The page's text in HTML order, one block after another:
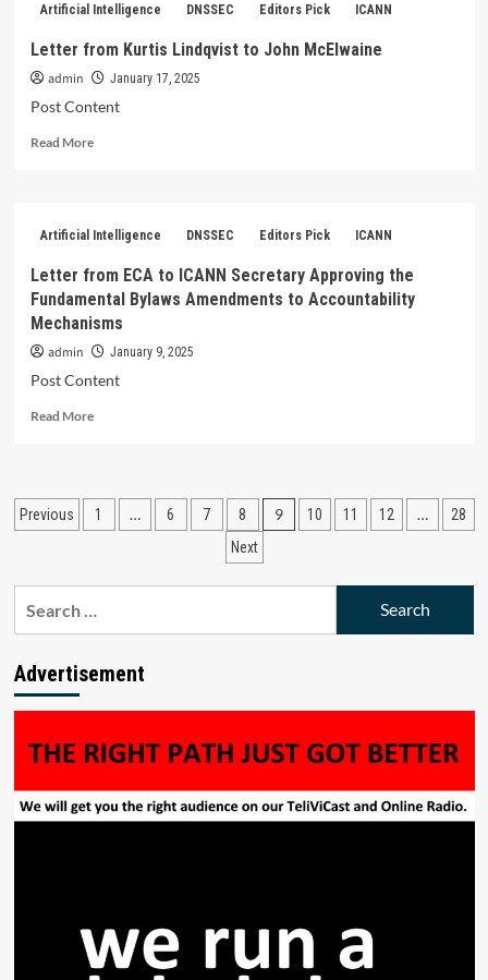
Kim
to
Government
Chief
Officer
Artificial Intelligence DNSSEC Editors Pick ICANN
Letter from Kurtis Lindqvist to John McElwaine
admin January 17, 2025
Post Content
Read MoreRead
Kurtis
to
John
McElwaine
Artificial Intelligence DNSSEC Editors Pick ICANN
Letter from ECA to ICANN Secretary Approving the
Fundamental Bylaws Amendments to Accountability
Mechanisms
admin January 9, 2025
Post Content
Read MoreRead
from
ECA
to
the
Fundamental
Amendments
Mechanisms
Posts
Previous 1 … 6 7 8 9 10 11 12 …
28
Next
Advertisement